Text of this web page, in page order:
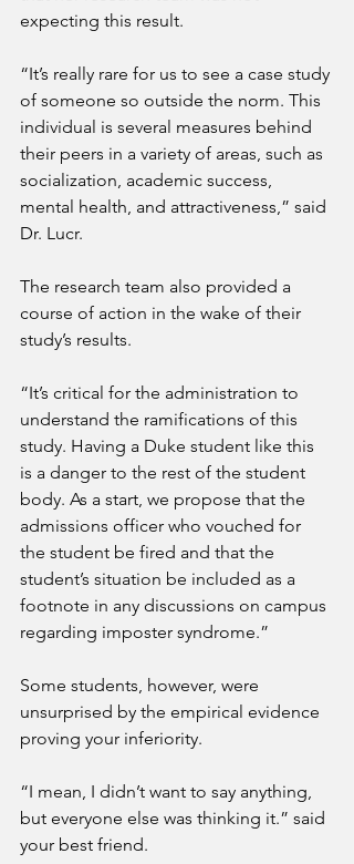
expecting this result.
“It’s really rare for us to see a case study
of someone so outside the norm. This
individual is several measures behind
their peers in a variety of areas, such as
socialization, academic success,
mental health, and attractiveness,” said
Dr. Lucr.
The research team also provided a
course of action in the wake of their
study’s results.
“It’s critical for the administration to
understand the ramifications of this
study. Having a Duke student like this
is a danger to the rest of the student
body. As a start, we propose that the
admissions officer who vouched for
the student be fired and that the
student’s situation be included as a
footnote in any discussions on campus
regarding imposter syndrome.”
Some students, however, were
unsurprised by the empirical evidence
proving your inferiority.
“I mean, I didn’t want to say anything,
but everyone else was thinking it.” said
your best friend.